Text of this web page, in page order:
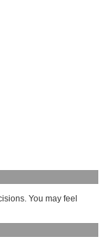
You may feel